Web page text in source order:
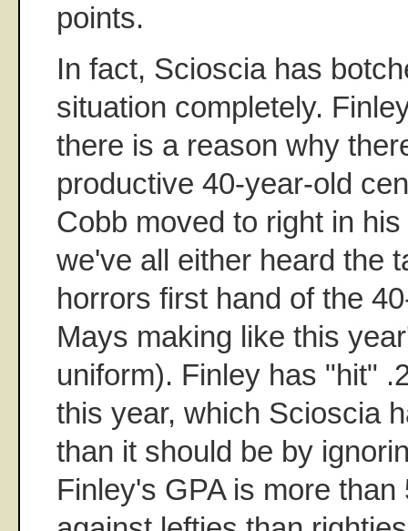
points.
In fact, Scioscia has
situation completely.
there is a reason why
productive 40-year-old
Cobb moved to right in
we've all either heard the
horrors first hand of the
Mays making like this
uniform). Finley has "hit"
this year, which Scioscia
than it should be by
Finley's GPA is more